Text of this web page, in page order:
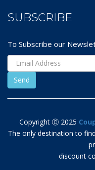
SUBSCRIBE
To Subscribe our
Copyright Ⓒ 2025
The only destination to
discount